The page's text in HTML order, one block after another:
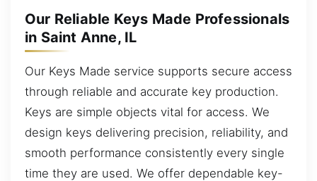
Our Reliable Keys Made Professionals
in Saint Anne, IL
Our Keys Made service supports secure access
through reliable and accurate key production.
Keys are simple objects vital for access. We
design keys delivering precision, reliability, and
smooth performance consistently every single
time they are used. We offer dependable key-